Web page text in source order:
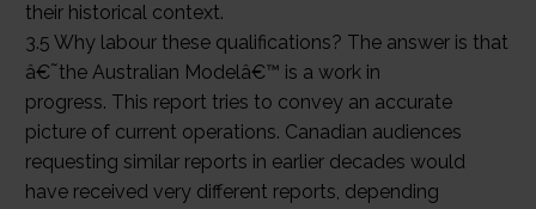
their historical context.
3.5 Why labour these qualifications? The answer is that
â€˜the Australian Modelâ€™ is a work in
progress. This report tries to convey an accurate
picture of current operations. Canadian audiences
requesting similar reports in earlier decades would
have received very different reports, depending